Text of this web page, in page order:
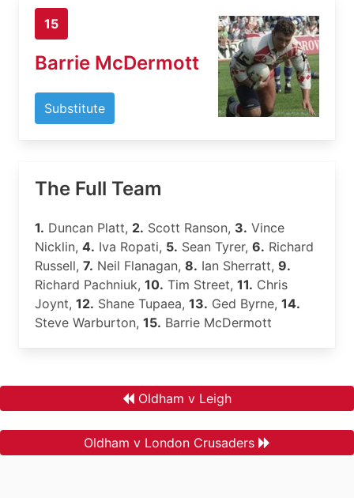
15
Barrie McDermott
Substitute
The Full Team
1. Duncan Platt, 2. Scott Ranson, 3. Vince
Nicklin, 4. Iva Ropati, 5. Sean Tyrer, 6. Richard
Russell, 7. Neil Flanagan, 8. Ian Sherratt, 9.
Richard Pachniuk, 10. Tim Street, 11. Chris
Joynt, 12. Shane Tupaea, 13. Ged Byrne, 14.
Steve Warburton, 15. Barrie McDermott
Oldham v Leigh
Oldham v London Crusaders